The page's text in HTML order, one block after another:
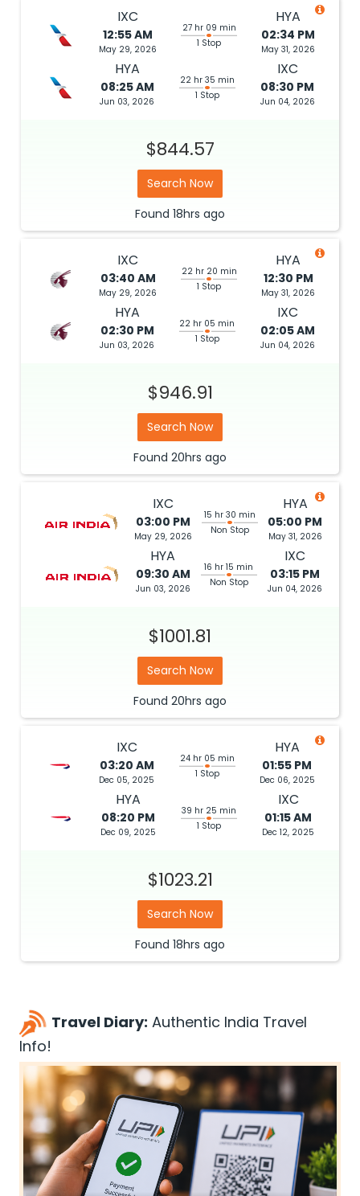
IXC
12:55 AM
May 29, 2026
27 hr 09 min
1 Stop
HYA
02:34 PM
May 31, 2026
HYA
08:25 AM
Jun 03, 2026
22 hr 35 min
1 Stop
IXC
08:30 PM
Jun 04, 2026
$844.57
Search Now
Found 18hrs ago
IXC
03:40 AM
May 29, 2026
22 hr 20 min
1 Stop
HYA
12:30 PM
May 31, 2026
HYA
02:30 PM
Jun 03, 2026
22 hr 05 min
1 Stop
IXC
02:05 AM
Jun 04, 2026
$946.91
Search Now
Found 20hrs ago
IXC
03:00 PM
May 29, 2026
15 hr 30 min
Non Stop
HYA
05:00 PM
May 31, 2026
HYA
09:30 AM
Jun 03, 2026
16 hr 15 min
Non Stop
IXC
03:15 PM
Jun 04, 2026
$1001.81
Search Now
Found 20hrs ago
IXC
03:20 AM
Dec 05, 2025
24 hr 05 min
1 Stop
HYA
01:55 PM
Dec 06, 2025
HYA
08:20 PM
Dec 09, 2025
39 hr 25 min
1 Stop
IXC
01:15 AM
Dec 12, 2025
$1023.21
Search Now
Found 18hrs ago
Travel Diary: Authentic India Travel
Info!